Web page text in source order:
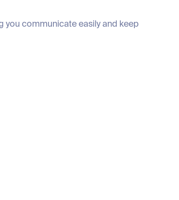
you communicate easily and keep